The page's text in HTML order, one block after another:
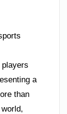
a
than